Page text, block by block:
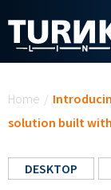
Home /
solution built with
DESKTOP